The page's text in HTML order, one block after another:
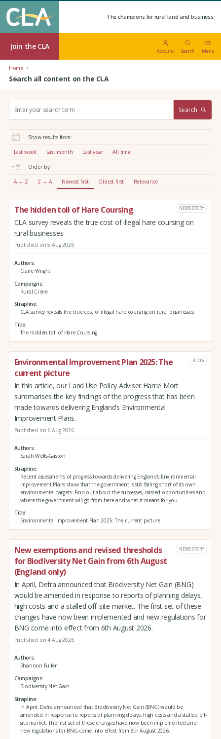
The champions for rural land and business.
Join the CLA
Account Search Menu
Home
Search all content on the CLA
r
:
Search
Show results from:
Last week Last month Last year All time
Order by:
A → Z Z → A Newest first Oldest first Relevance
The hidden toll of Hare Coursing NEWS STORY
CLA survey reveals the true cost of illegal hare coursing on
rural businesses
Published on 5 Aug 2026
Authors
Claire Wright
Campaigns
Rural Crime
Strapline
CLA survey reveals the true cost of illegal hare coursing on rural businesses
Title
The hidden toll of Hare Coursing
Environmental Improvement Plan 2025: The
current picture
BLOG
In this article, our Land Use Policy Adviser Harrie Mort
summarises the key findings of the progress that has been
made towards delivering England’s Environmental
Improvement Plans.
Published on 6 Aug 2026
Authors
Sarah Wells-Gaston
Strapline
Recent assessments of progress towards delivering England’s Environmental
Improvement Plans show that the government is still falling short of its own
environmental targets. Find out about the successes, missed opportunities and
where the government will go from here and what it means for you.
Title
Environmental Improvement Plan 2025: The current picture
New exemptions and revised thresholds
for Biodiversity Net Gain from 6th August
(England only)
NEWS STORY
In April, Defra announced that Biodiversity Net Gain (BNG)
would be amended in response to reports of planning delays,
high costs and a stalled off-site market. The first set of these
changes have now been implemented and new regulations for
BNG come into effect from 6th August 2026.
Published on 4 Aug 2026
Authors
Shannon Fuller
Campaigns
Biodiversity Net Gain
Strapline
In April, Defra announced that Biodiversity Net Gain (BNG) would be
amended in response to reports of planning delays, high costs and a stalled off-
site market. The first set of these changes have now been implemented and
new regulations for BNG come into effect from 6th August 2026.